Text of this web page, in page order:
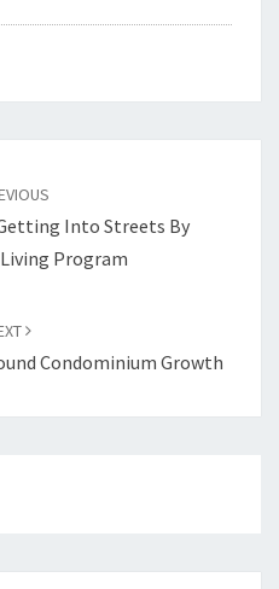
Into Streets By
Program
Condominium Growth